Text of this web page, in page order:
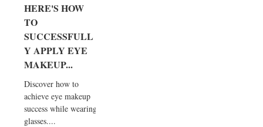
HERE'S HOW
TO
SUCCESSFULL
Y APPLY EYE
MAKEUP...
Discover how to
achieve eye makeup
success while wearing
glasses....